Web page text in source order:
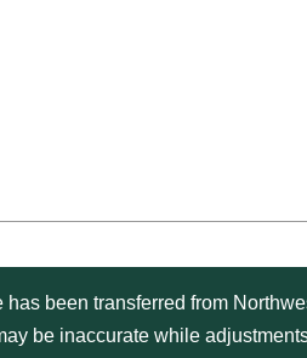
been transferred from
be inaccurate while